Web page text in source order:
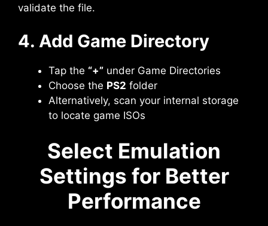
validate the file.
4. Add Game Directory
Tap the “+” under Game Directories
Choose the PS2 folder
Alternatively, scan your internal storage
to locate game ISOs
Select Emulation
Settings for Better
Performance